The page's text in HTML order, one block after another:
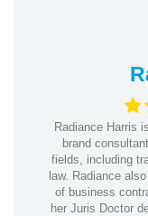
Radiance Harris
brand
fields, including
law. Radiance
of business
her Juris Doctor